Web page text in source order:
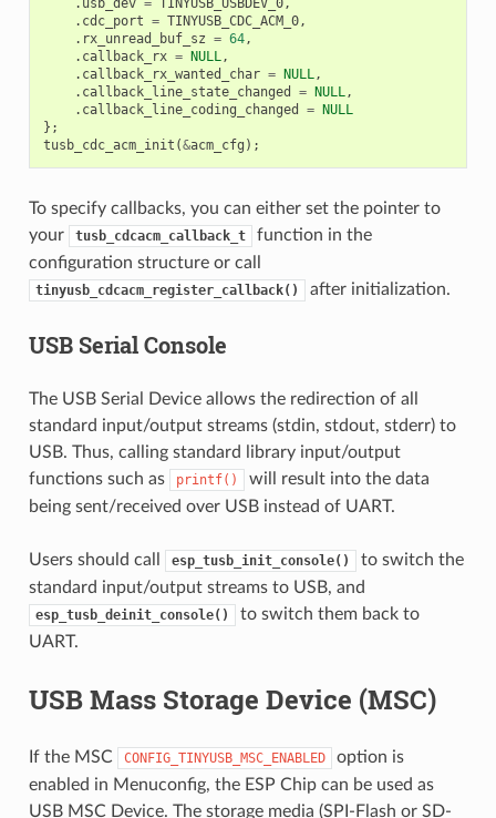
. usb_dev = TINYUSB_USBDEV_0,
. cdc_port = TINYUSB_CDC_ACM_0,
. rx_unread_buf_sz = 64,
. callback_rx = NULL,
. callback_rx_wanted_char = NULL,
. callback_line_state_changed = NULL,
. callback_line_coding_changed =
NULL
};
tusb_cdc_acm_init (&acm_cfg );
To specify callbacks, you can either set the pointer to
your
tusb_cdcacm_callback_t
function in the
configuration structure or call
tinyusb_cdcacm_register_callback() after initialization.
USB Serial Console
The USB Serial Device allows the redirection of all
standard input/output streams (stdin, stdout, stderr) to
USB. Thus, calling standard library input/output
functions such as
printf()
will result into the data
being sent/received over USB instead of UART.
Users should call esp_tusb_init_console()
to switch the
standard input/output streams to USB, and
esp_tusb_deinit_console()
to switch them back to
UART.
USB Mass Storage Device (MSC)
If the MSC CONFIG_TINYUSB_MSC_ENABLED
option is
enabled in Menuconfig, the ESP Chip can be used as
USB MSC Device. The storage media (SPI-Flash or SD-